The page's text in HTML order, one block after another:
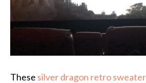
These silver dragon retro